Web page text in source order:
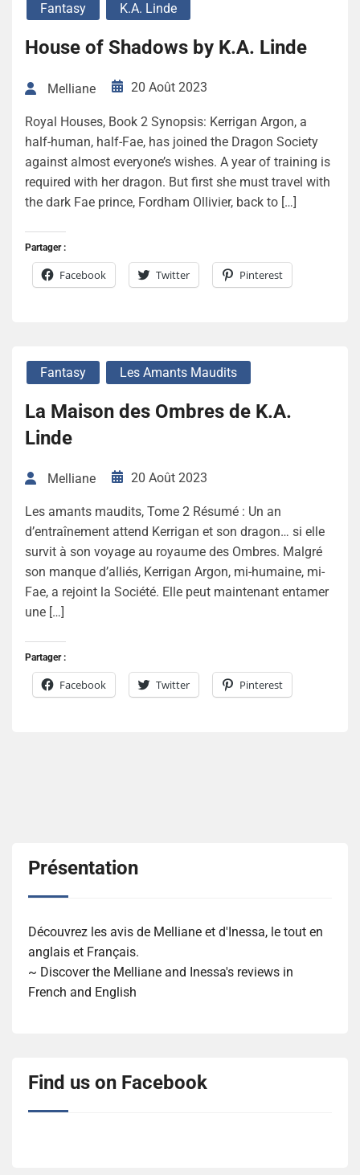
Fantasy K.A. Linde
House of Shadows by K.A. Linde
Melliane 20 Août 2023
Royal Houses, Book 2 Synopsis: Kerrigan Argon, a
half-human, half-Fae, has joined the Dragon Society
against almost everyone’s wishes. A year of training is
required with her dragon. But first she must travel with
the dark Fae prince, Fordham Ollivier, back to […]
Partager :
Facebook Twitter Pinterest
Fantasy Les Amants Maudits
La Maison des Ombres de K.A.
Linde
Melliane 20 Août 2023
Les amants maudits, Tome 2 Résumé : Un an
d’entraînement attend Kerrigan et son dragon… si elle
survit à son voyage au royaume des Ombres. Malgré
son manque d’alliés, Kerrigan Argon, mi-humaine, mi-
Fae, a rejoint la Société. Elle peut maintenant entamer
une […]
Partager :
Facebook Twitter Pinterest
Présentation
Découvrez les avis de Melliane et d'Inessa, le tout en
anglais et Français.
~ Discover the Melliane and Inessa's reviews in
French and English
Find us on Facebook